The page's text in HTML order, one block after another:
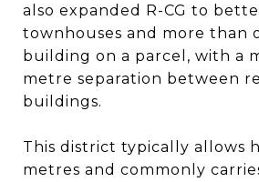
also expanded R-CG to
townhouses and more than
building on a parcel, with a
metre separation between
buildings.
This district typically allows
metres and commonly